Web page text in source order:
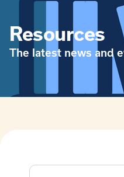
Resources
The latest news and